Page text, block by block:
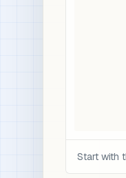
Start with